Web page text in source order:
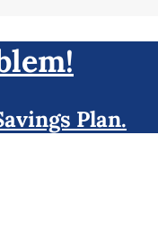
Plan.